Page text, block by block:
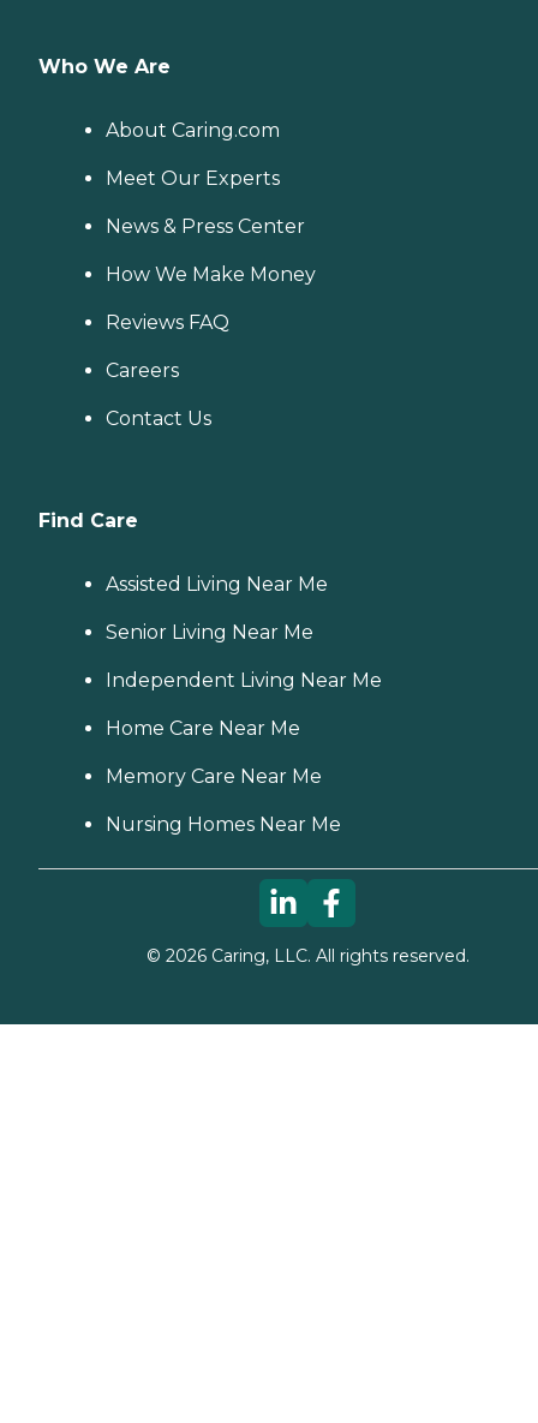
Who We Are
About Caring.com
Meet Our Experts
News & Press Center
How We Make Money
Reviews FAQ
Careers
Contact Us
Find Care
Assisted Living Near Me
Senior Living Near Me
Independent Living Near Me
Home Care Near Me
Memory Care Near Me
Nursing Homes Near Me
© 2026Caring, LLC. All rights reserved.